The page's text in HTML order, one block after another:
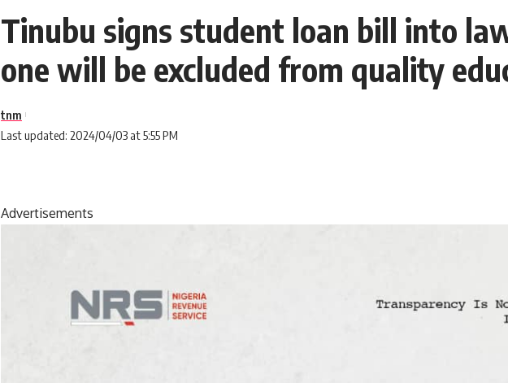
Tinubu signs student loan bill into
one will be excluded from quality
Last updated: 2024/04/03 at 5:55 PM
tnm
Advertisements